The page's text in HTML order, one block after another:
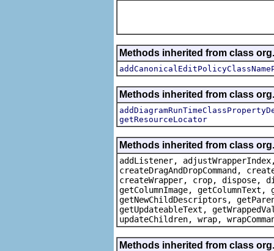
Methods inherited from class
Methods inherited from class
getResourceLocator
Methods inherited from class
addListener, adjustWrapperIndex,
createDragAndDropCommand,
createWrapper, crop, dispose,
getColumnImage,
getNewChildDescriptors,
getUpdateableText,
updateChildren, wrap,
Methods inherited from class